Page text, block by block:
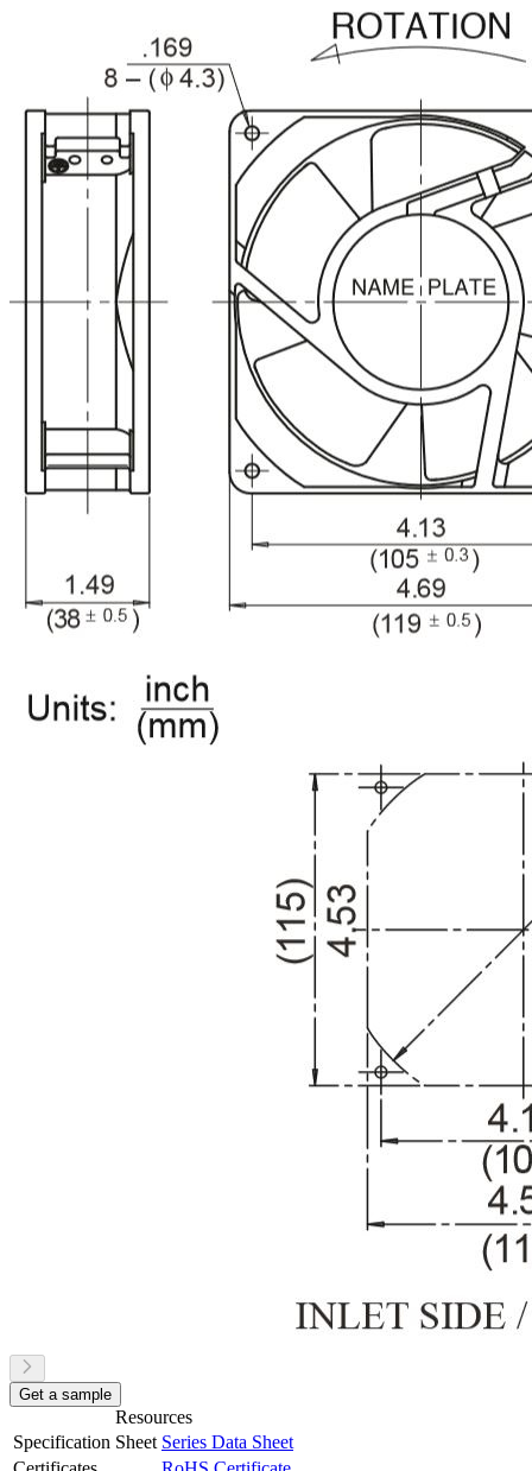
Get a sample
Resources
Specification Sheet Series Data Sheet